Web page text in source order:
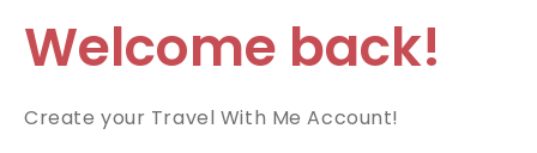
Welcome back!
Create your Travel With Me Account!